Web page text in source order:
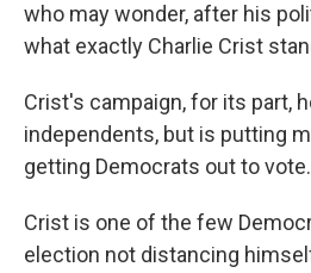
who may wonder, after his
what exactly Charlie Crist
Crist's campaign, for its part,
independents, but is putting
getting Democrats out to vote.
Crist is one of the few
election not distancing